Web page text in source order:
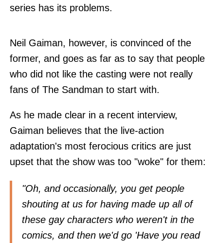
series has its problems.
Neil Gaiman, however, is convinced of the
former, and goes as far as to say that people
who did not like the casting were not really
fans of The Sandman to start with.
As he made clear in a recent interview,
Gaiman believes that the live-action
adaptation's most ferocious critics are just
upset that the show was too "woke" for them:
"Oh, and occasionally, you get people
shouting at us for having made up all of
these gay characters who weren't in the
comics, and then we'd go 'Have you read